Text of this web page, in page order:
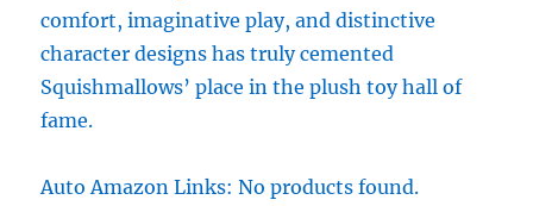
comfort, imaginative play, and distinctive
character designs has truly cemented
Squishmallows’ place in the plush toy hall of
fame.
Auto Amazon Links: No products found.